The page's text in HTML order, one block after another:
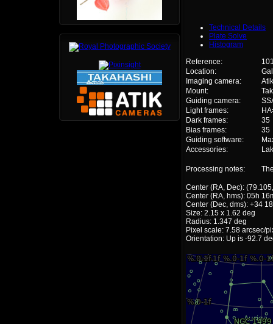
Technical Details
Plate Solve
Histogram
Reference:
Location:
Imaging camera:
Mount:
Guiding camera:
Light frames:
Dark frames:
35
Bias frames:
35
Guiding software:
Accessories:
Processing notes:
Center (RA, Dec):
Center (RA, hms): 05h
Center (Dec, dms): +34
Size: 2.15 x 1.62 deg
Radius: 1.347 deg
Pixel scale: 7.58 arcsec/
Orientation: Up is -92.7